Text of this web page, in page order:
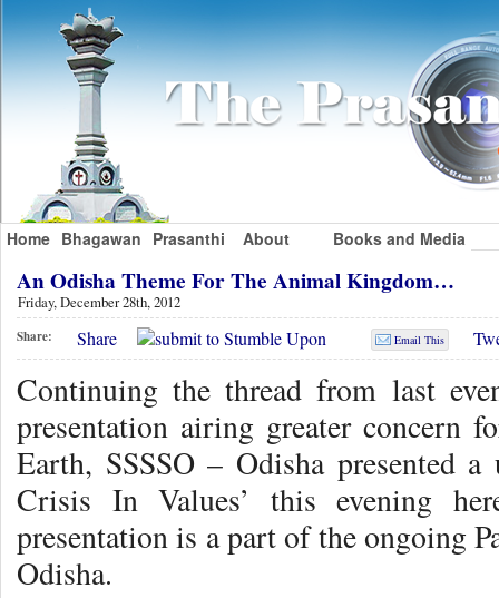
Home Bhagawan Prasanthi About Books and Media
An Odisha Theme For The Animal Kingdom…
Friday, December 28th, 2012
Share: Share Email This
Continuing the thread from last
presentation airing greater concern
Earth, SSSSO – Odisha presented
Crisis In Values’ this evening
presentation is a part of the ongoing
Odisha.